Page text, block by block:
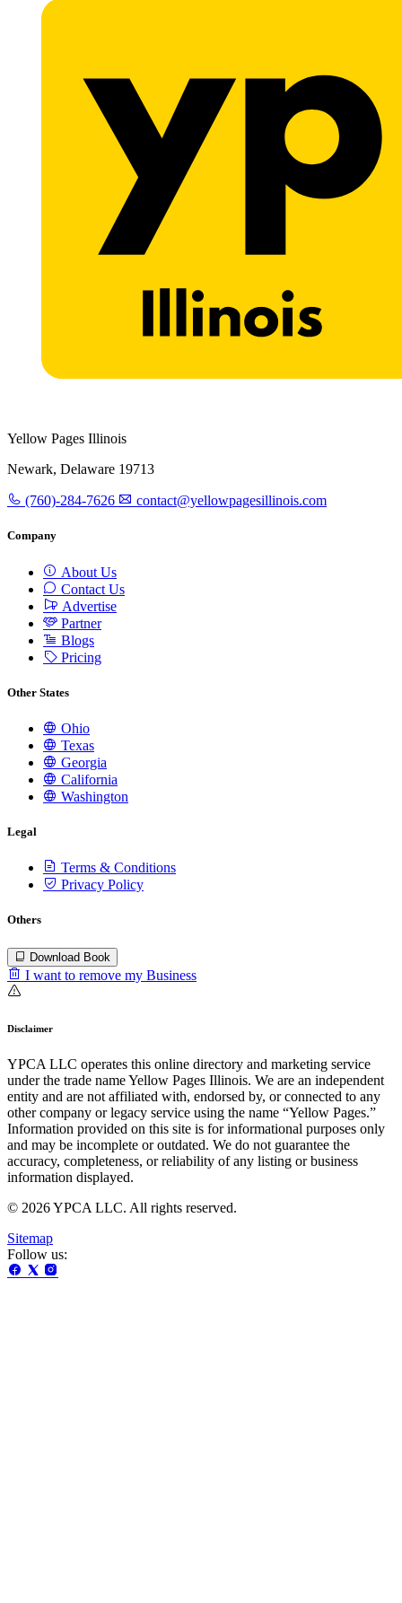
Yellow Pages Illinois
Newark, Delaware 19713
(760)-284-7626 contact@yellowpagesillinois.com
Company
About Us
Contact Us
Advertise
Partner
Blogs
Pricing
Other States
Ohio
Texas
Georgia
California
Washington
Legal
Terms & Conditions
Privacy Policy
Others
Download Book
I want to remove my Business
Disclaimer
YPCA LLC operates this online directory and marketing service
under the trade name Yellow Pages Illinois. We are an independent
entity and are not affiliated with, endorsed by, or connected to any
other company or legacy service using the name “Yellow Pages.”
Information provided on this site is for informational purposes only
and may be incomplete or outdated. We do not guarantee the
accuracy, completeness, or reliability of any listing or business
information displayed.
© 2026 YPCA LLC. All rights reserved.
Sitemap
Follow us: